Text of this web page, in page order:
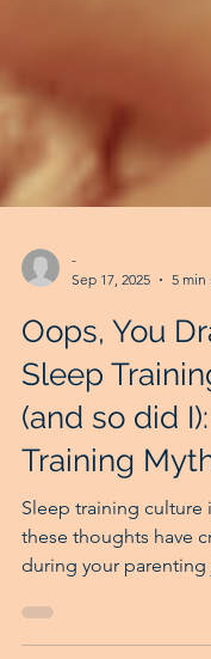
-
Sep 17, 2025
5
Oops, You
Sleep
(and so did I):
Training
Sleep training culture